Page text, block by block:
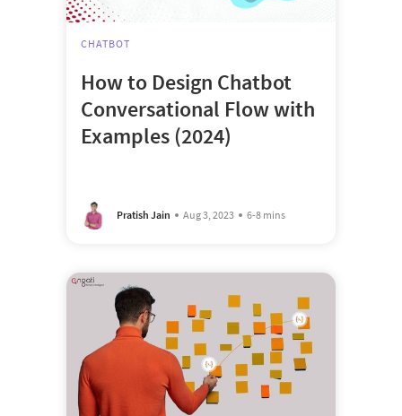
CHATBOT
How to Design Chatbot
Conversational Flow with
Examples (2024)
Pratish Jain Aug 3, 2023 6-8 mins